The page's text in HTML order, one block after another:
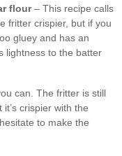
flour– This recipe calls
fritter crispier, but if you
gluey and has an
lightness to the batter
can. The fritter is still
crispier with the
to make the